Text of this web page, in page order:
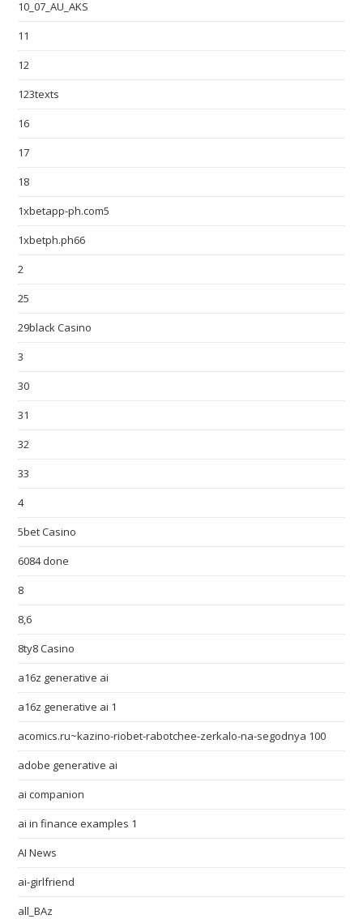
10_07_AU_AKS
11
12
123texts
16
17
18
1xbetapp-ph.com5
1xbetph.ph66
2
25
29black Casino
3
30
31
32
33
4
5bet Casino
6084 done
8
8,6
8ty8 Casino
a16z generative ai
a16z generative ai 1
acomics.ru~kazino-riobet-rabotchee-zerkalo-na-segodnya 100
adobe generative ai
ai companion
ai in finance examples 1
AI News
ai-girlfriend
all_BAz